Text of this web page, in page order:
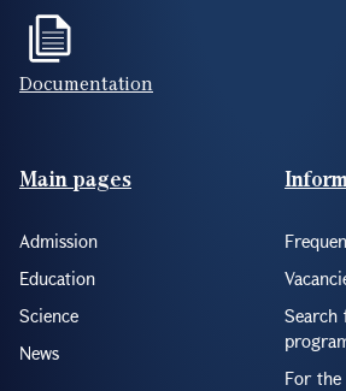
Documentation
Footer(ENG)
Main pages
Admission
Education
Science
News
Search
For the